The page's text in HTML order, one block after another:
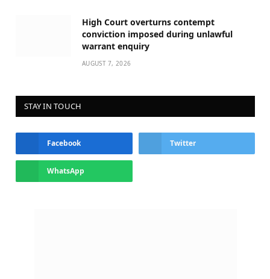
High Court overturns contempt
conviction imposed during unlawful
warrant enquiry
AUGUST 7, 2026
STAY IN TOUCH
Facebook Twitter
WhatsApp